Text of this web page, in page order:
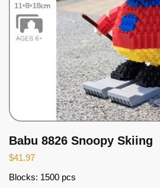
Babu 8826 Snoopy Skiing
$41.97
Blocks: 1500 pcs